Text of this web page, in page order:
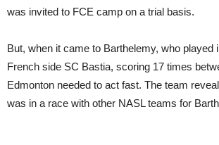
was invited to FCE camp on a trial basis.
But, when it came to Barthelemy, who played
French side SC Bastia, scoring 17 times
Edmonton needed to act fast. The team
was in a race with other NASL teams for